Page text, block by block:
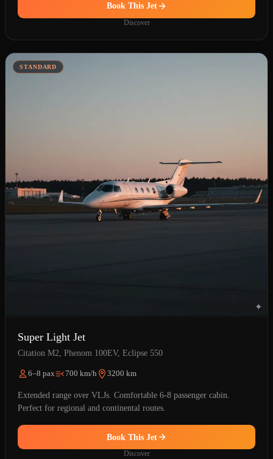
Book This Jet
Discover
STANDARD
Super Light Jet
Citation M2, Phenom 100EV, Eclipse 550
6–8 pax 700 km/h 3200 km
Extended range over VLJs. Comfortable 6-8 passenger cabin.
Perfect for regional and continental routes.
Book This Jet
Discover